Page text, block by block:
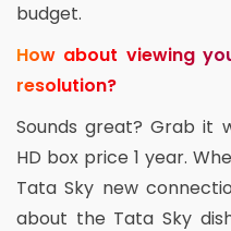
budget.
How about viewing
resolution?
Sounds great? Grab it
HD box price 1 year.
Tata Sky new
about the Tata Sky